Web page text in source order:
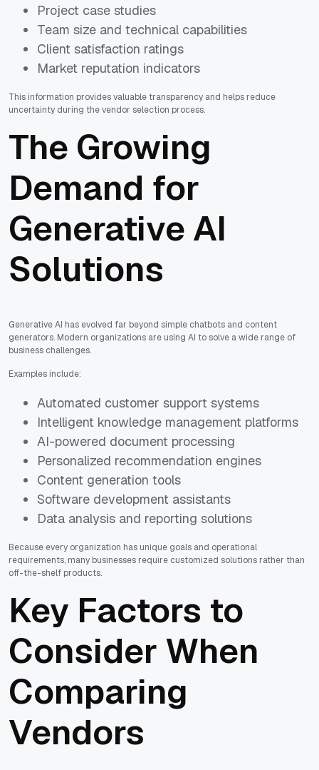
Project case studies
Team size and technical capabilities
Client satisfaction ratings
Market reputation indicators
This information provides valuable transparency and helps reduce
uncertainty during the vendor selection process.
The Growing
Demand for
Generative AI
Solutions
Generative AI has evolved far beyond simple chatbots and content
generators. Modern organizations are using AI to solve a wide range of
business challenges.
Examples include:
Automated customer support systems
Intelligent knowledge management platforms
AI-powered document processing
Personalized recommendation engines
Content generation tools
Software development assistants
Data analysis and reporting solutions
Because every organization has unique goals and operational
requirements, many businesses require customized solutions rather than
off-the-shelf products.
Key Factors to
Consider When
Comparing
Vendors